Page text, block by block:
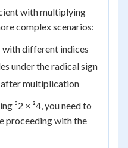
with multiplying
complex scenarios:
different indices
under the radical sign
multiplication
³2 × ²4, you need to
proceeding with the